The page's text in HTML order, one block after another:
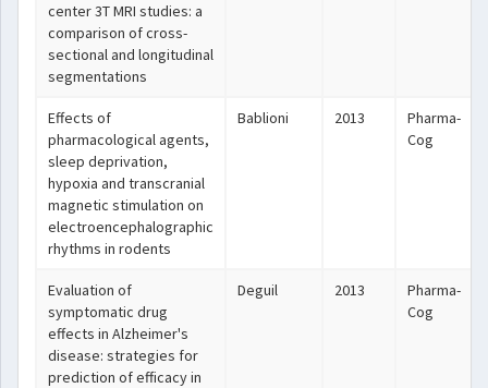
center 3T MRI studies: a
comparison of cross-
sectional and longitudinal
segmentations
Effects of
pharmacological agents,
sleep deprivation,
hypoxia and transcranial
magnetic stimulation on
electroencephalographic
rhythms in rodents
Bablioni 2013
Pharma-
Cog
Evaluation of
symptomatic drug
effects in Alzheimer's
disease: strategies for
prediction of efficacy in
Deguil 2013
Pharma-
Cog